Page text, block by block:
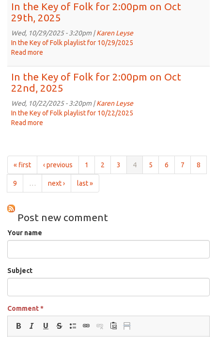
12th,
2025
Key
of
Folk
for
5th,
2025
In the Key of Folk for 2:00pm on Oct
29th, 2025
Wed, 10/29/2025 - 3:20pm |Karen Leyse
In the Key of Folk playlist for 10/29/2025
Read more
Key
of
Folk
for
In the Key of Folk for 2:00pm on Oct
22nd, 2025
Wed, 10/22/2025 - 3:20pm |Karen Leyse
In the Key of Folk playlist for 10/22/2025
Read more
Folk
for
2:00pm
22nd,
« first ‹ previous 1 2 3 4 5 6 7 8
9 … next › last »
Post new comment
Your name
Subject
Comment*